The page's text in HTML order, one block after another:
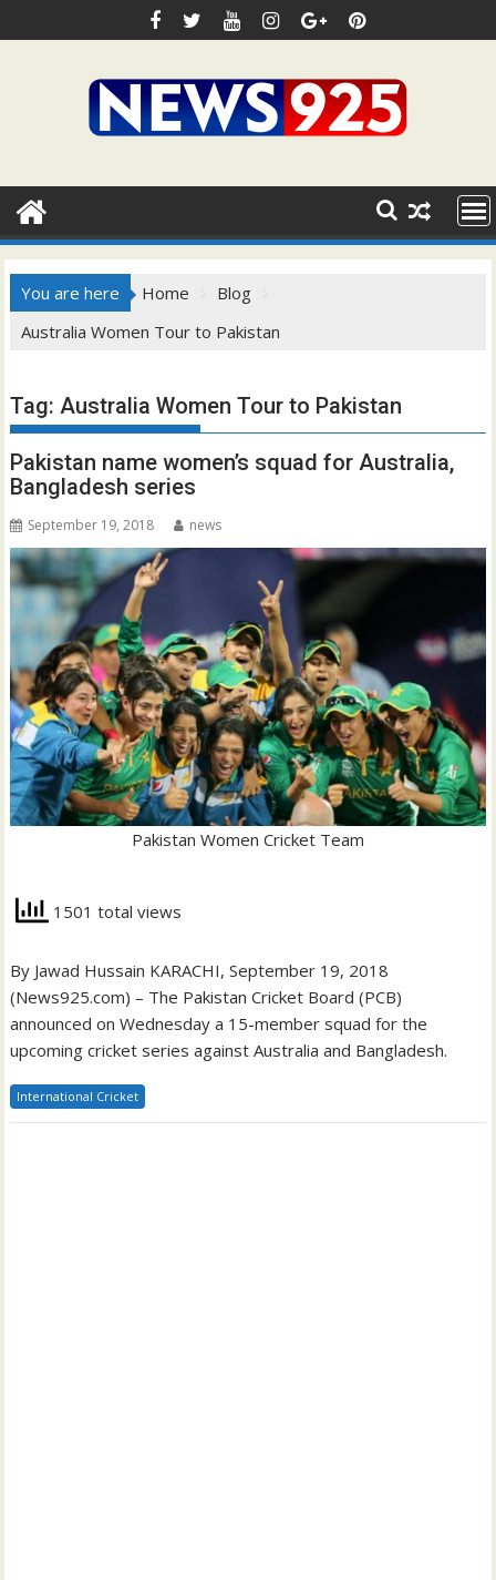
to
You are here Home
Blog
Australia Women Tour to Pakistan
Tag:Australia Women Tour to Pakistan
Pakistan name women’s squad for Australia,
Bangladesh series
September 19, 2018 news
Pakistan Women Cricket Team
1501 total views
By Jawad Hussain KARACHI, September 19, 2018
(News925.com) – The Pakistan Cricket Board (PCB)
announced on Wednesday a 15-member squad for the
upcoming cricket series against Australia and Bangladesh.
International Cricket